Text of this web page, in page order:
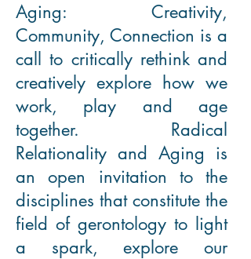
Aging: Creativity,
Community, Connection is a
call to critically rethink and
creatively explore how we
work, play and age
together. Radical
Relationality and Aging is
an open invitation to the
disciplines that constitute the
field of gerontology to light
a spark, explore our